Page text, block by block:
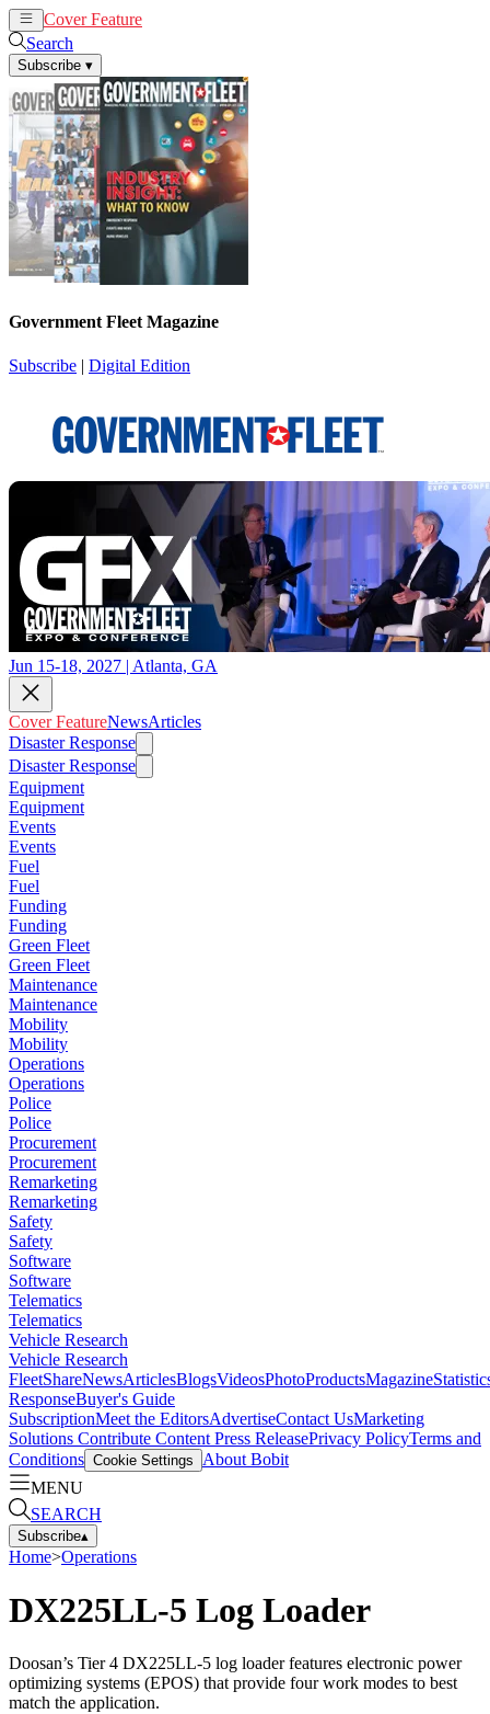
Cover Feature
Search
Subscribe ▾
Government Fleet Magazine
Subscribe | Digital Edition
Jun 15-18, 2027 | Atlanta, GA
Cover FeatureNewsArticles
Disaster Response
Disaster Response
Equipment
Equipment
Events
Events
Fuel
Fuel
Funding
Funding
Green Fleet
Green Fleet
Maintenance
Maintenance
Mobility
Mobility
Operations
Operations
Police
Police
Procurement
Procurement
Remarketing
Remarketing
Safety
Safety
Software
Software
Telematics
Telematics
Vehicle Research
Vehicle Research
FleetShareNewsArticlesBlogsVideosPhotoProductsMagazine
ResponseBuyer's Guide
SubscriptionMeet the EditorsAdvertiseContact UsMarketing
Solutions Contribute Content Press ReleasePrivacy PolicyTerms and
Conditions Cookie Settings
About Bobit
MENU
SEARCH
Subscribe▴
Home>Operations
DX225LL-5 Log Loader
Doosan’s Tier 4 DX225LL-5 log loader features electronic power
optimizing systems (EPOS) that provide four work modes to best
match the application.